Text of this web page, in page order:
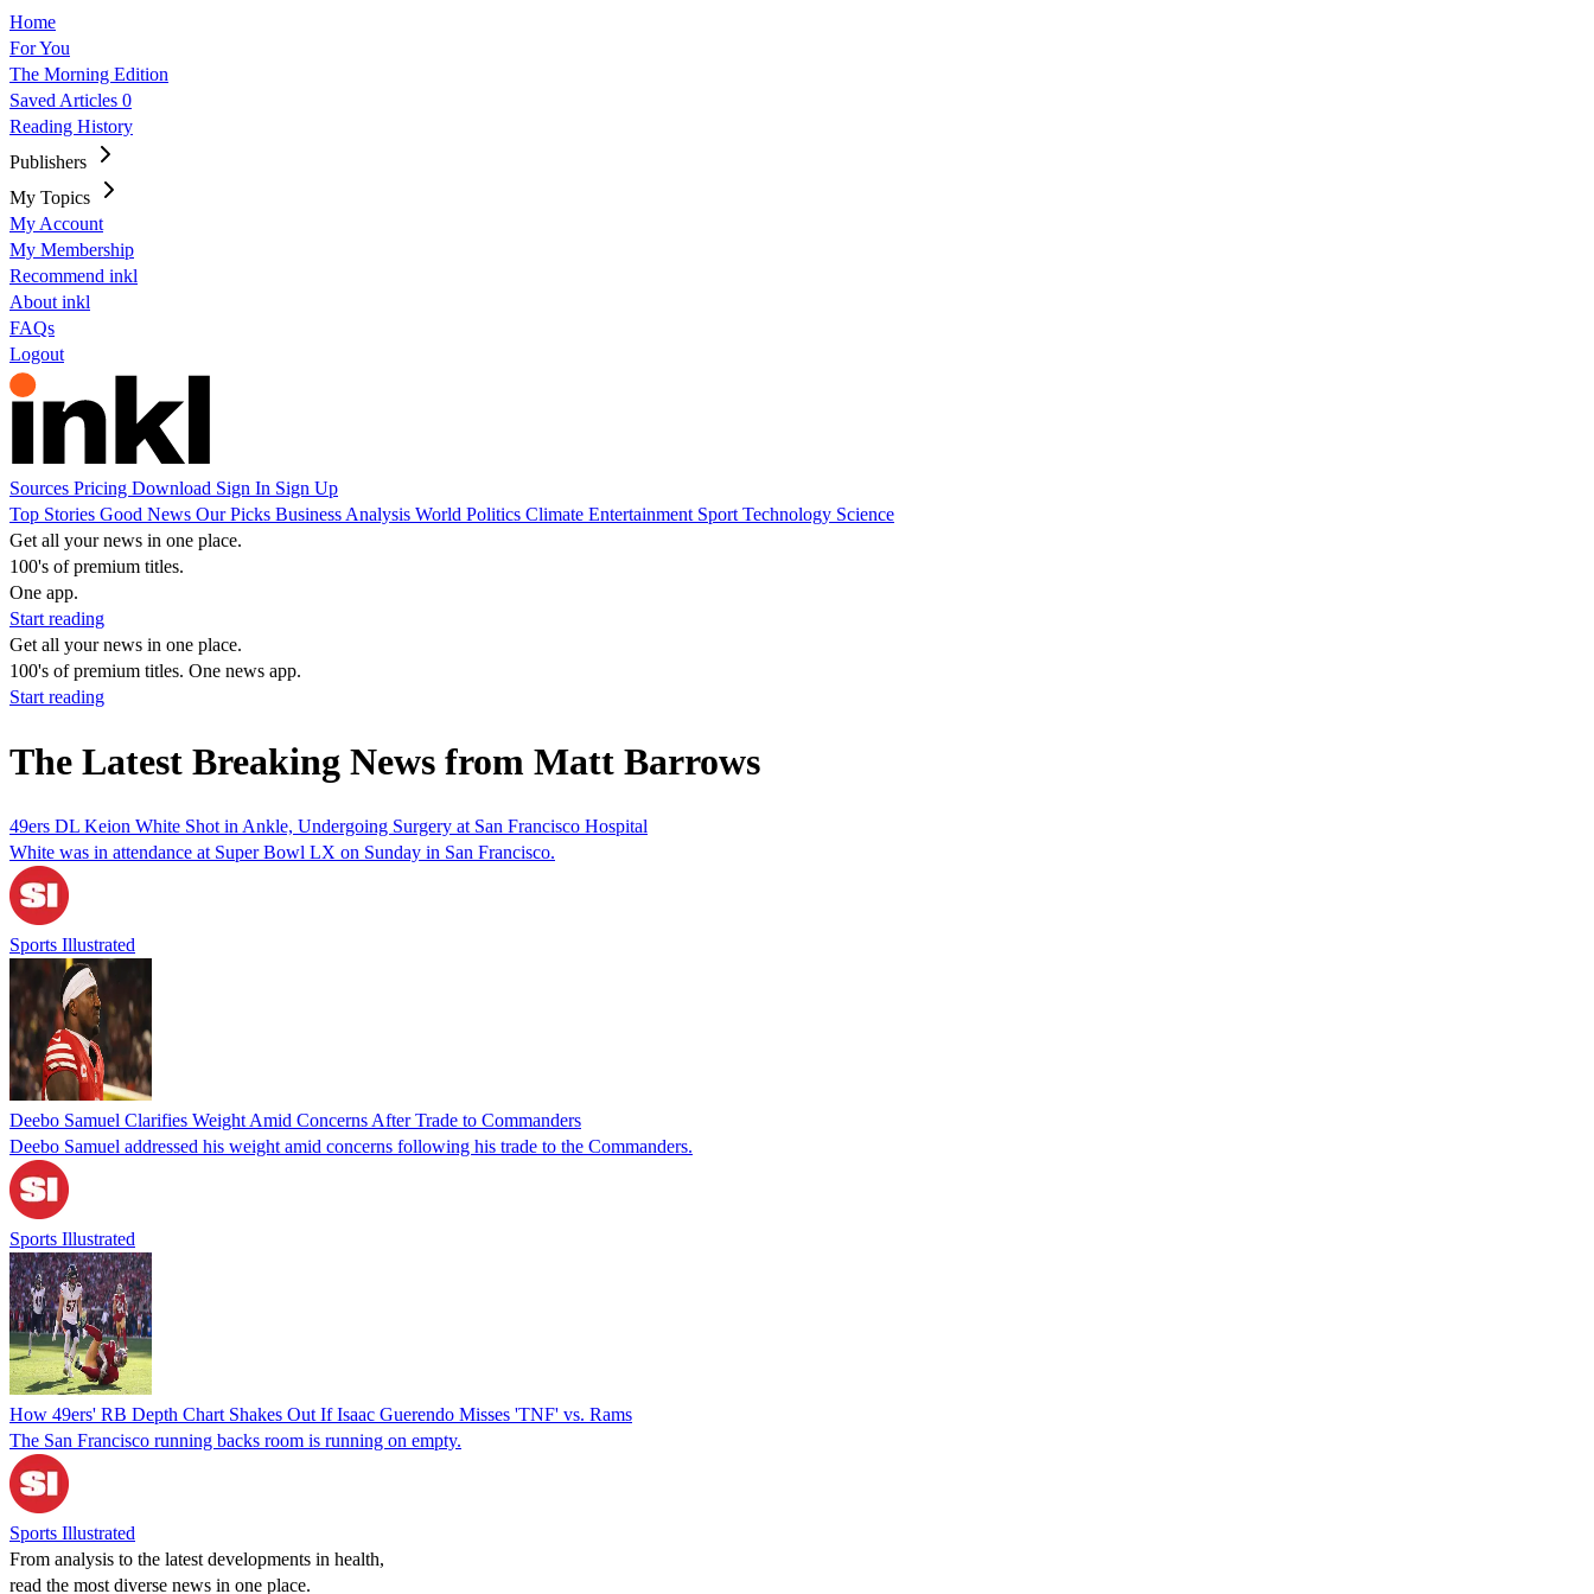
Home
For You
The Morning Edition
Saved Articles 0
Reading History
Publishers
My Topics
My Account
My Membership
Recommend inkl
About inkl
FAQs
Logout
Sources Pricing Download Sign In Sign Up
Top Stories Good News Our Picks Business Analysis World Politics Climate Entertainment Sport Technology Science
Get all your news in one place.
100's of premium titles.
One app.
Start reading
Get all your news in one place.
100's of premium titles. One news app.
Start reading
The Latest Breaking News from Matt Barrows
49ers DL Keion White Shot in Ankle, Undergoing Surgery at San Francisco Hospital
White was in attendance at Super Bowl LX on Sunday in San Francisco.
Sports Illustrated
Deebo Samuel Clarifies Weight Amid Concerns After Trade to Commanders
Deebo Samuel addressed his weight amid concerns following his trade to the Commanders.
Sports Illustrated
How 49ers' RB Depth Chart Shakes Out If Isaac Guerendo Misses 'TNF' vs. Rams
The San Francisco running backs room is running on empty.
Sports Illustrated
From analysis to the latest developments in health,
read the most diverse news in one place.